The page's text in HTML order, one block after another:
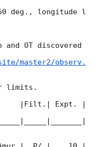
deg., longitude l
and OT discovered
master2/observ.
limits.
|Filt.| Expt. |